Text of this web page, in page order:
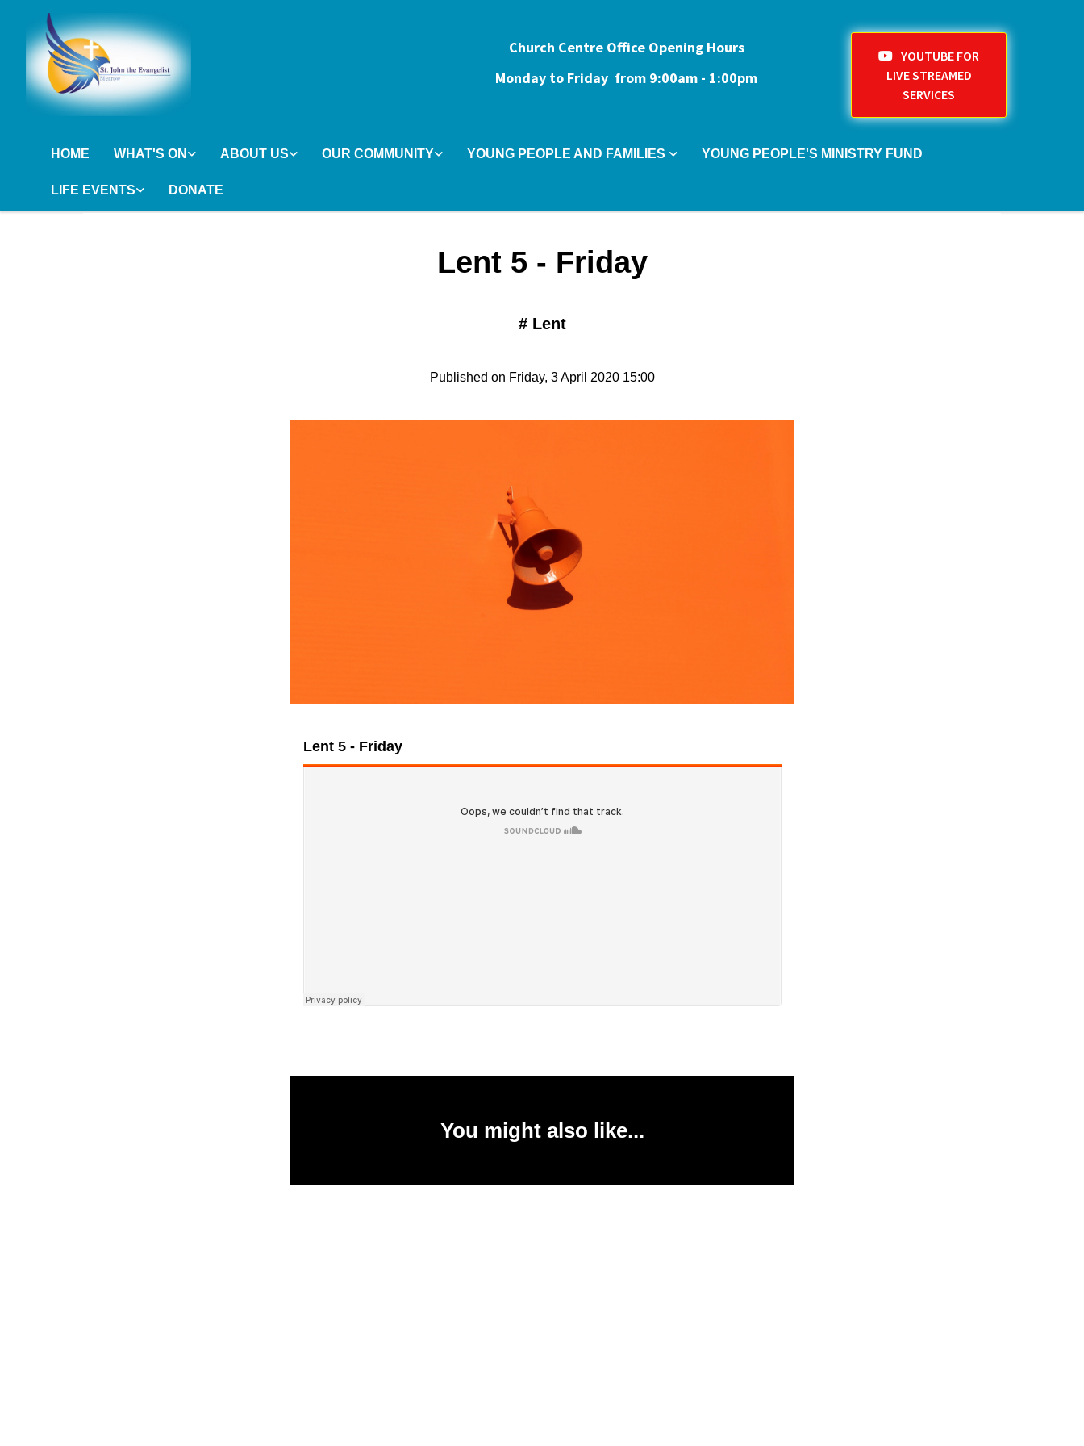
Church Centre Office Opening Hours
Monday to Friday from 9:00am - 1:00pm
YOUTUBE FOR
LIVE STREAMED
SERVICES
HOME WHAT'S ON ABOUT US OUR COMMUNITY YOUNG PEOPLE AND FAMILIES YOUNG PEOPLE'S MINISTRY FUND
LIFE EVENTS DONATE
Lent 5 - Friday
# Lent
Published on Friday, 3 April 2020 15:00
Lent 5 - Friday
You might also like...